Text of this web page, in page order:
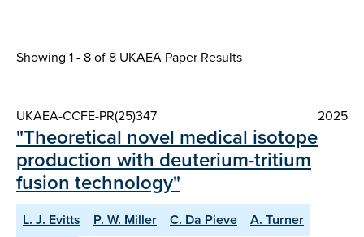
Showing 1 - 8 of 8 UKAEA Paper Results
UKAEA-CCFE-PR(25)347 2025
"Theoretical novel medical isotope
production with deuterium-tritium
fusion technology"
L. J. Evitts P. W. Miller C. Da Pieve
A. Turner